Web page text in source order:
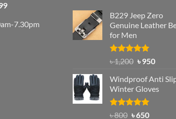
7.30pm
B229 Jeep Zero
Genuine Leather
for Men
Rated4.92
out of 5
৳1,200 Original
was:
৳ 1,200.
৳950
is:
৳ 950.
Windproof Anti
Winter Gloves
Rated4.97
৳800 Original
৳650Current